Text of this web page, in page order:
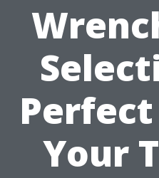
Your